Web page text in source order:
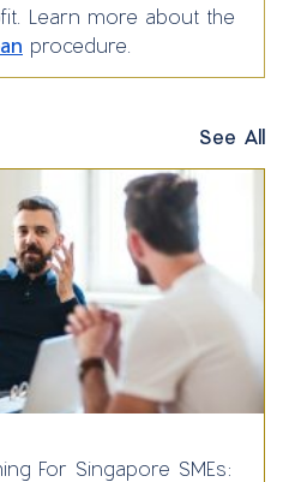
Learn more about the
procedure.
See All
For Singapore SMEs: